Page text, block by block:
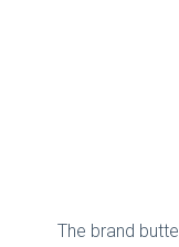
The brand